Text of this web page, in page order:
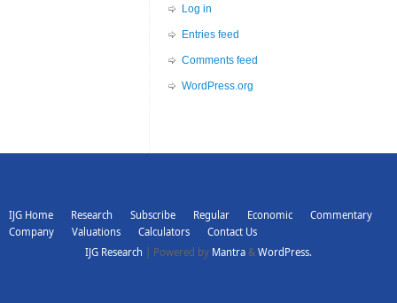
Log in
Entries feed
Comments feed
WordPress.org
IJG Home Research Subscribe Regular Economic
Commentary
Company
Valuations Calculators
Contact Us
IJG Research | Powered by Mantra & WordPress.